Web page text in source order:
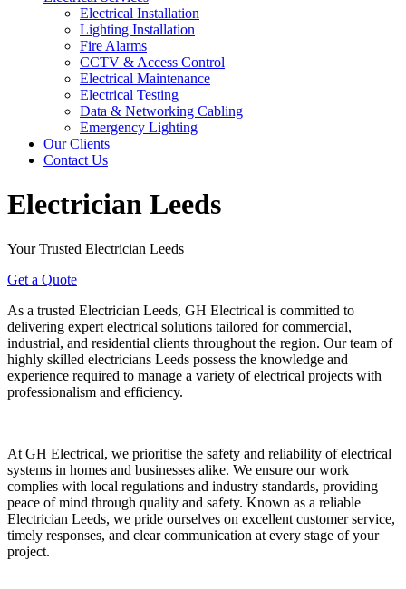
Electrical Installation
Lighting Installation
Fire Alarms
CCTV & Access Control
Electrical Maintenance
Electrical Testing
Data & Networking Cabling
Emergency Lighting
Our Clients
Contact Us
Electrician Leeds
Your Trusted Electrician Leeds
Get a Quote
As a trusted Electrician Leeds, GH Electrical is committed to
delivering expert electrical solutions tailored for commercial,
industrial, and residential clients throughout the region. Our team of
highly skilled electricians Leeds possess the knowledge and
experience required to manage a variety of electrical projects with
professionalism and efficiency.
At GH Electrical, we prioritise the safety and reliability of electrical
systems in homes and businesses alike. We ensure our work
complies with local regulations and industry standards, providing
peace of mind through quality and safety. Known as a reliable
Electrician Leeds, we pride ourselves on excellent customer service,
timely responses, and clear communication at every stage of your
project.